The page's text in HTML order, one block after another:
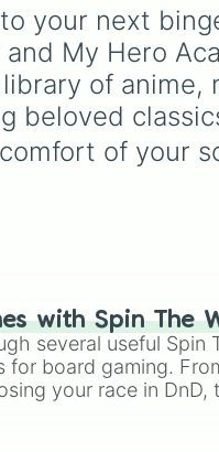
Giant squid
,Next bot, and
man . Simply click
and find out which
you have to face
your next
My Hero
of anime,
beloved
of your
with Spin The
several useful Spin
for board gaming.
your race in DnD,